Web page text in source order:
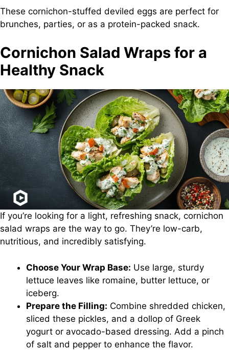
These cornichon-stuffed deviled eggs are perfect for
brunches, parties, or as a protein-packed snack.
Cornichon Salad Wraps for a
Healthy Snack
If you’re looking for a light, refreshing snack, cornichon
salad wraps are the way to go. They’re low-carb,
nutritious, and incredibly satisfying.
Choose Your Wrap Base: Use large, sturdy
lettuce leaves like romaine, butter lettuce, or
iceberg.
Prepare the Filling: Combine shredded chicken,
sliced these pickles, and a dollop of Greek
yogurt or avocado-based dressing. Add a pinch
of salt and pepper to enhance the flavor.